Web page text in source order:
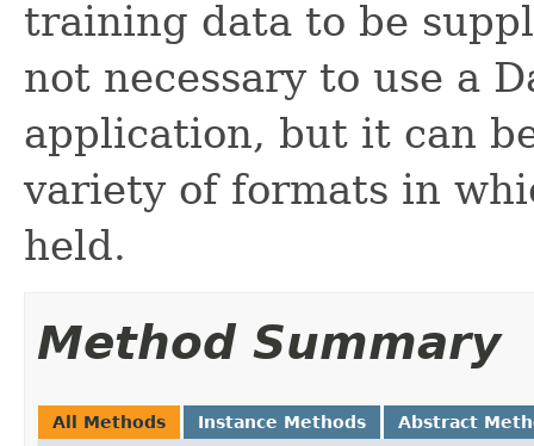
training data to be
not necessary to use a
application, but it can
variety of formats in
held.
Method Summary
All Methods Instance Methods Abstract